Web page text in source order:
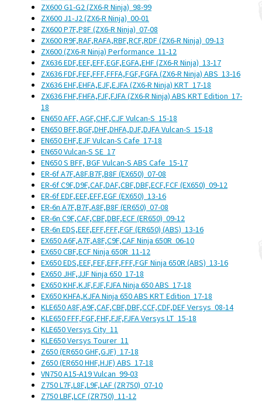
ZX600 G1-G2 (ZX6-R Ninja) 98-99
ZX600 J1-J2 (ZX6-R Ninja) 00-01
ZX600 P7F,P8F (ZX6-R Ninja) 07-08
ZX600 R9F,RAF,RAFA,RBF,RCF,RDF (ZX6-R Ninja) 09-13
ZX600 (ZX6-R Ninja) Performance 11-12
ZX636 EDF,EEF,EFF,EGF,EGFA,EHF (ZX6-R Ninja) 13-17
ZX636 FDF,FEF,FFF,FFFA,FGF,FGFA (ZX6-R Ninja) ABS 13-16
ZX636 EHF,EHFA,EJF,EJFA (ZX6-R Ninja) KRT 17-18
ZX636 FHF,FHFA,FJF,FJFA (ZX6-R Ninja) ABS KRT Edition 17-
18
EN650 AFF, AGF,CHF,CJF Vulcan-S 15-18
EN650 BFF,BGF,DHF,DHFA,DJF,DJFA Vulcan-S 15-18
EN650 EHF,EJF Vulcan-S Cafe 17-18
EN650 Vulcan-S SE 17
EN650 S BFF, BGF Vulcan-S ABS Cafe 15-17
ER-6f A7F,A8F.B7F,B8F (EX650) 07-08
ER-6f C9F,D9F,CAF,DAF,CBF,DBF,ECF,FCF (EX650) 09-12
ER-6f EDF,EEF,EFF,EGF (EX650) 13-16
ER-6n A7F,B7F,A8F,B8F (ER650) 07-08
ER-6n C9F,CAF,CBF,DBF,ECF (ER650) 09-12
ER-6n EDS,EEF,EFF,FFF,FGF (ER650) (ABS) 13-16
EX650 A6F,A7F,A8F,C9F,CAF Ninja 650R 06-10
EX650 CBF,ECF Ninja 650R 11-12
EX650 EDS,EEF,FEF,EFF,FFF,FGF Ninja 650R (ABS) 13-16
EX650 JHF,JJF Ninja 650 17-18
EX650 KHF,KJF,FJF,FJFA Ninja 650 ABS 17-18
EX650 KHFA,KJFA Ninja 650 ABS KRT Edition 17-18
KLE650 A8F,A9F,CAF,CBF,DBF,CCF,CDF,DEF Versys 08-14
KLE650 FFF,FGF,FHF,FJF,FJFA Versys LT 15-18
KLE650 Versys City 11
KLE650 Versys Tourer 11
Z650 (ER650 GHF,GJF) 17-18
Z650 (ER650 HHF,HJF) ABS 17-18
VN750 A15-A19 Vulcan 99-03
Z750 L7F,L8F,L9F,LAF (ZR750) 07-10
Z750 LBF,LCF (ZR750) 11-12